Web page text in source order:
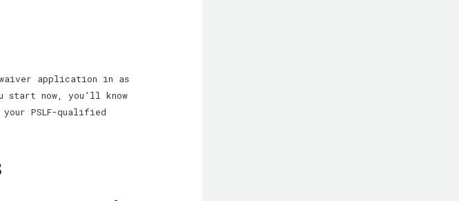
application in as
now, you’ll know
PSLF-qualified